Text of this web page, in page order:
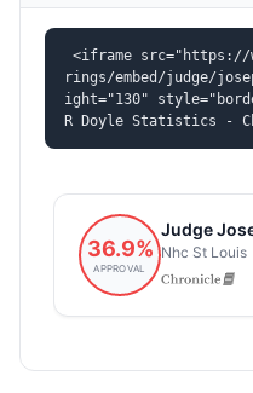
<iframe src="https://
rings/embed/judge/
ight="130"
R Doyle Statistics -